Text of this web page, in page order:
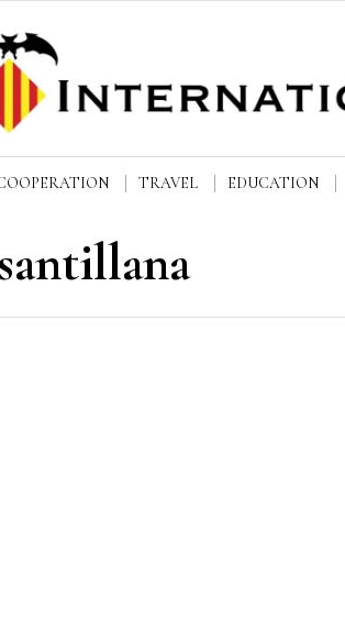
TRAVEL EDUCATION
santillana